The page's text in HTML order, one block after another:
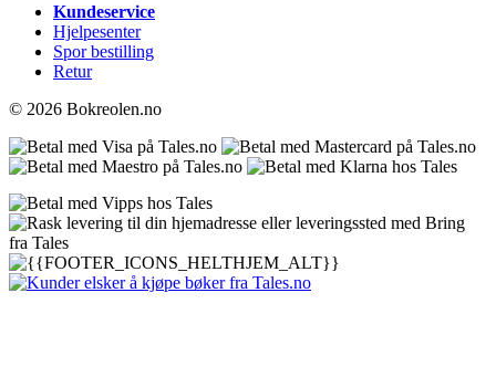
Kundeservice
Hjelpesenter
Spor bestilling
Retur
© 2026 Bokreolen.no